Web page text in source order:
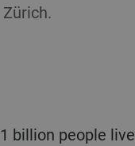
Zürich.
1 billion people live on less than $1.25 per day, have limited access to drinking water and safe